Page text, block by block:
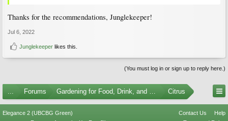
Thanks for the recommendations, Junglekeeper!
Jul 6, 2022
Junglekeeper likes this.
(You must log in or sign up to reply here.)
Forums Gardening for Food, Drink, and Spice Citrus
Elegance 2 (UBCBG Green) Contact Us
Help